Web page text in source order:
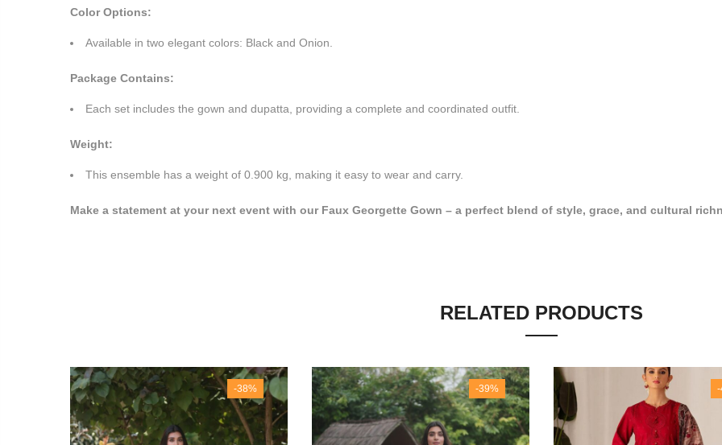
Color Options:
Available in two elegant colors: Black and Onion.
Package Contains:
Each set includes the gown and dupatta, providing a complete and coordinated outfit.
Weight:
This ensemble has a weight of 0.900 kg, making it easy to wear and carry.
Make a statement at your next event with our Faux Georgette Gown – a perfect blend of style, grace, and cultural
RELATED PRODUCTS
-38% -39%